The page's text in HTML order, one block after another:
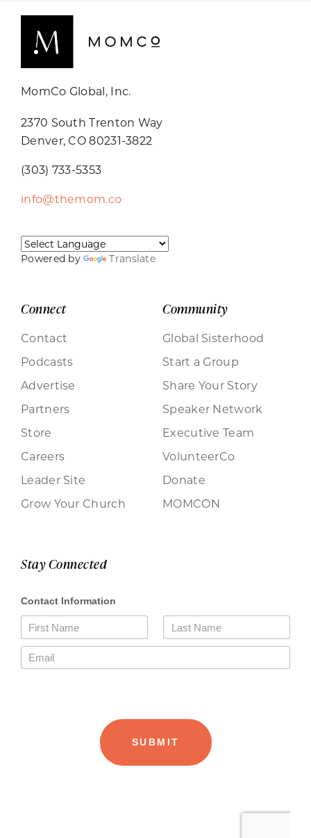
MomCo Global, Inc.
2370 South Trenton Way
Denver, CO 80231-3822
(303) 733-5353
info@themom.co
Powered by Translate
Connect
Contact
Podcasts
Advertise
Partners
Store
Careers
Leader Site
Grow Your Church
Community
Global Sisterhood
Start a Group
Share Your Story
Speaker Network
Executive Team
VolunteerCo
Donate
MOMCON
Stay Connected